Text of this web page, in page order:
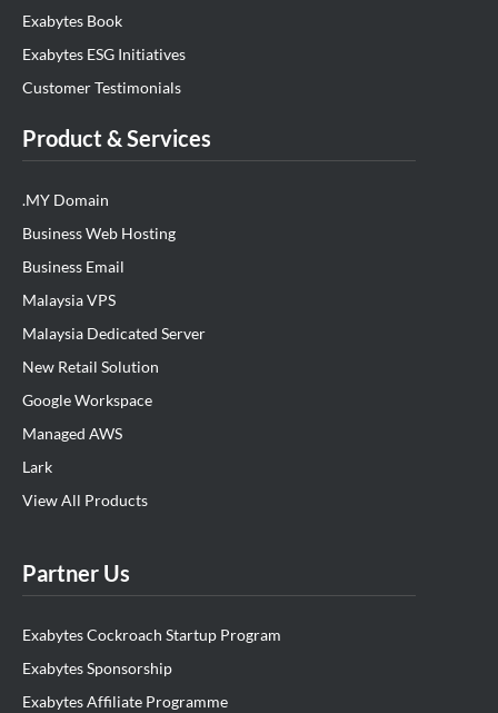
Exabytes Book
Exabytes ESG Initiatives
Customer Testimonials
Product & Services
.MY Domain
Business Web Hosting
Business Email
Malaysia VPS
Malaysia Dedicated Server
New Retail Solution
Google Workspace
Managed AWS
Lark
View All Products
Partner Us
Exabytes Cockroach Startup Program
Exabytes Sponsorship
Exabytes Affiliate Programme